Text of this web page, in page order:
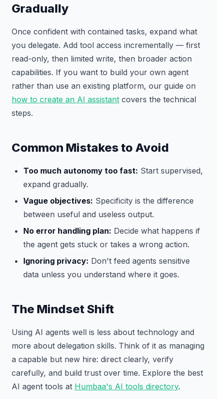
Gradually
Once confident with contained tasks, expand what
you delegate. Add tool access incrementally — first
read-only, then limited write, then broader action
capabilities. If you want to build your own agent
rather than use an existing platform, our guide on
how to create an AI assistant covers the technical
steps.
Common Mistakes to Avoid
Too much autonomy too fast: Start supervised,
expand gradually.
Vague objectives: Specificity is the difference
between useful and useless output.
No error handling plan: Decide what happens if
the agent gets stuck or takes a wrong action.
Ignoring privacy: Don't feed agents sensitive
data unless you understand where it goes.
The Mindset Shift
Using AI agents well is less about technology and
more about delegation skills. Think of it as managing
a capable but new hire: direct clearly, verify
carefully, and build trust over time. Explore the best
AI agent tools at Humbaa's AI tools directory.